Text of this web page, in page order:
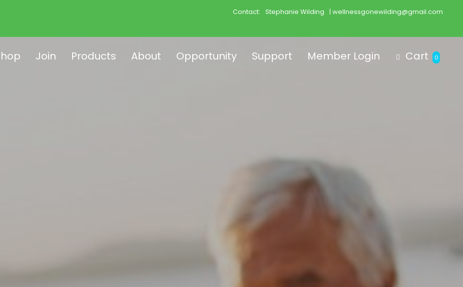
Contact: Stephanie Wilding | wellnessgonewilding@gmail.com
Join Products About Opportunity Support Member Login Cart 0